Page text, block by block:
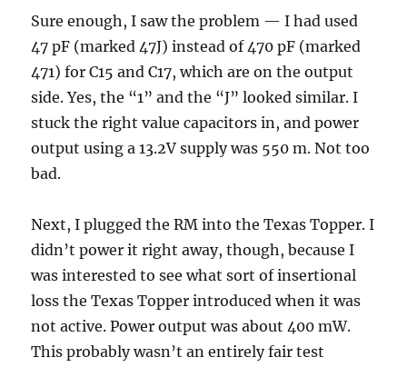
Sure enough, I saw the problem — I had used
47 pF (marked 47J) instead of 470 pF (marked
471) for C15 and C17, which are on the output
side. Yes, the “1” and the “J” looked similar. I
stuck the right value capacitors in, and power
output using a 13.2V supply was 550 m. Not too
bad.
Next, I plugged the RM into the Texas Topper. I
didn’t power it right away, though, because I
was interested to see what sort of insertional
loss the Texas Topper introduced when it was
not active. Power output was about 400 mW.
This probably wasn’t an entirely fair test